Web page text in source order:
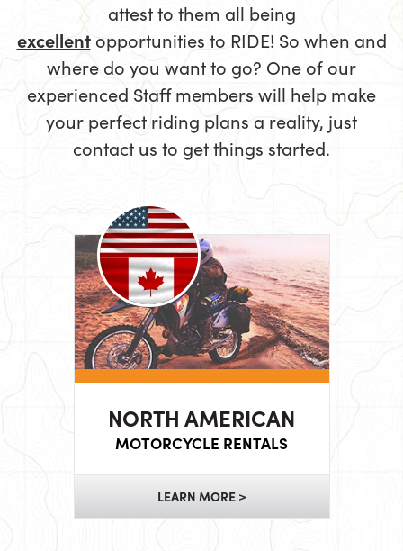
attest to them all being
excellentopportunities to RIDE! So when and
where do you want to go? One of our
experienced Staff members will help make
your perfect riding plans a reality, just
contact us to get things started.
NORTH AMERICAN
MOTORCYCLE RENTALS
LEARN MORE >